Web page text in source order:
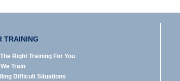
TRAINING
Right Training For You
Train
Difficult Situations